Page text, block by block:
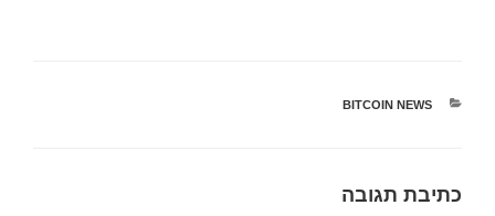
קטגוריות
BITCOIN NEWS
כתיבת תגובה